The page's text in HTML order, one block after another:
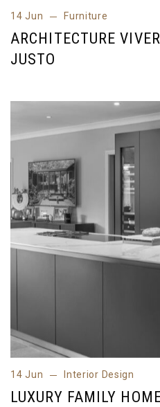
14 Jun Furniture
ARCHITECTURE
JUSTO
14 Jun Interior Design
LUXURY FAMILY
Interior Design